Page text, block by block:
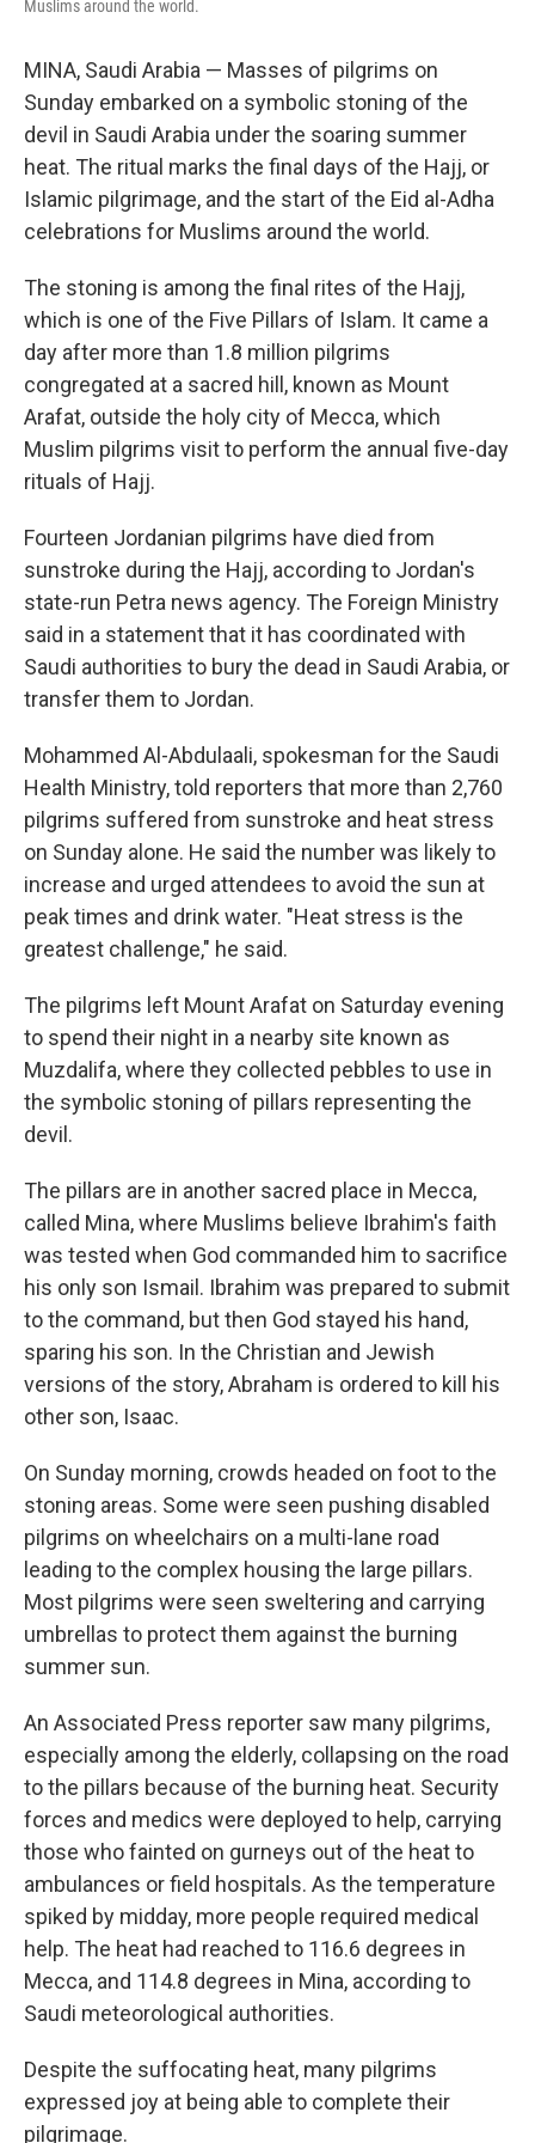
Muslims around the world.
MINA, Saudi Arabia — Masses of pilgrims on
Sunday embarked on a symbolic stoning of the
devil in Saudi Arabia under the soaring summer
heat. The ritual marks the final days of the Hajj, or
Islamic pilgrimage, and the start of the Eid al-Adha
celebrations for Muslims around the world.
The stoning is among the final rites of the Hajj,
which is one of the Five Pillars of Islam. It came a
day after more than 1.8 million pilgrims
congregated at a sacred hill, known as Mount
Arafat, outside the holy city of Mecca, which
Muslim pilgrims visit to perform the annual five-day
rituals of Hajj.
Fourteen Jordanian pilgrims have died from
sunstroke during the Hajj, according to Jordan's
state-run Petra news agency. The Foreign Ministry
said in a statement that it has coordinated with
Saudi authorities to bury the dead in Saudi Arabia, or
transfer them to Jordan.
Mohammed Al-Abdulaali, spokesman for the Saudi
Health Ministry, told reporters that more than 2,760
pilgrims suffered from sunstroke and heat stress
on Sunday alone. He said the number was likely to
increase and urged attendees to avoid the sun at
peak times and drink water. "Heat stress is the
greatest challenge," he said.
The pilgrims left Mount Arafat on Saturday evening
to spend their night in a nearby site known as
Muzdalifa, where they collected pebbles to use in
the symbolic stoning of pillars representing the
devil.
The pillars are in another sacred place in Mecca,
called Mina, where Muslims believe Ibrahim's faith
was tested when God commanded him to sacrifice
his only son Ismail. Ibrahim was prepared to submit
to the command, but then God stayed his hand,
sparing his son. In the Christian and Jewish
versions of the story, Abraham is ordered to kill his
other son, Isaac.
On Sunday morning, crowds headed on foot to the
stoning areas. Some were seen pushing disabled
pilgrims on wheelchairs on a multi-lane road
leading to the complex housing the large pillars.
Most pilgrims were seen sweltering and carrying
umbrellas to protect them against the burning
summer sun.
An Associated Press reporter saw many pilgrims,
especially among the elderly, collapsing on the road
to the pillars because of the burning heat. Security
forces and medics were deployed to help, carrying
those who fainted on gurneys out of the heat to
ambulances or field hospitals. As the temperature
spiked by midday, more people required medical
help. The heat had reached to 116.6 degrees in
Mecca, and 114.8 degrees in Mina, according to
Saudi meteorological authorities.
Despite the suffocating heat, many pilgrims
expressed joy at being able to complete their
pilgrimage.